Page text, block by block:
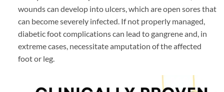
wounds can develop into ulcers, which are open sores that
can become severely infected. If not properly managed,
diabetic foot complications can lead to gangrene and, in
extreme cases, necessitate amputation of the affected
foot or leg.